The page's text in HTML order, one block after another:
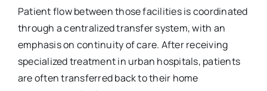
Patient flow between those facilities is coordinated
through a centralized transfer system, with an
emphasis on continuity of care. After receiving
specialized treatment in urban hospitals, patients
are often transferred back to their home